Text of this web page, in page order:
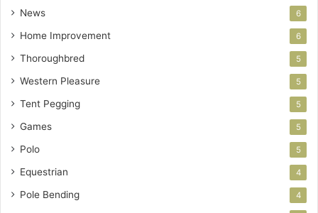
News 6
Home Improvement 6
Thoroughbred 5
Western Pleasure 5
Tent Pegging 5
Games 5
Polo 5
Equestrian 4
Pole Bending 4